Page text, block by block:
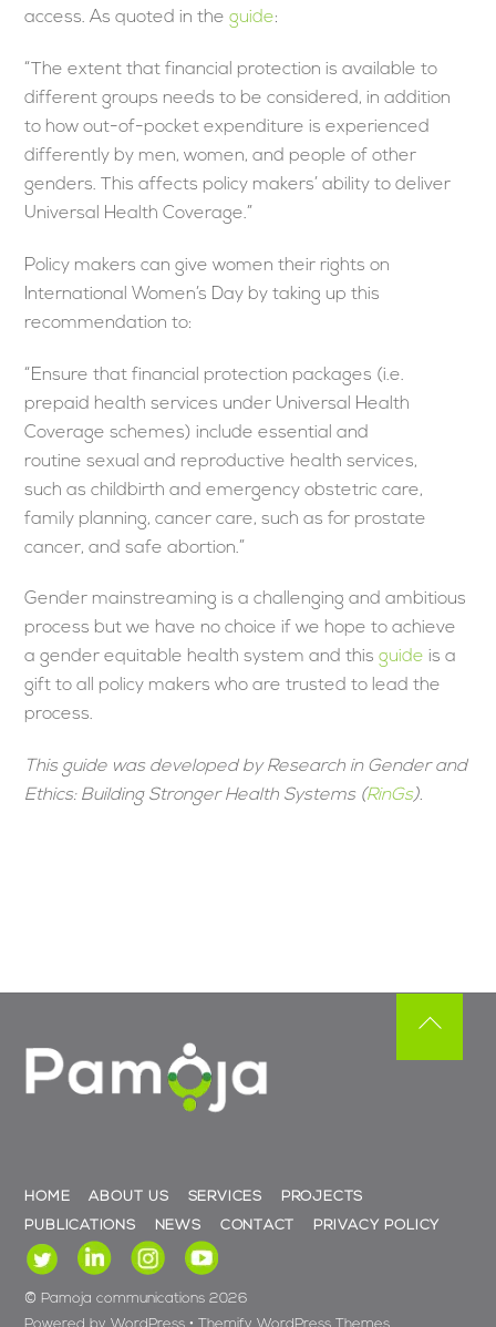
access. As quoted in theguide:
“The extent that financial protection is available to
different groups needs to be considered, in addition
to how out-of-pocket expenditure is experienced
differently by men, women, and people of other
genders. This affects policy makers’ ability to deliver
Universal Health Coverage.”
Policy makers can give women their rights on
International Women’s Day by taking up this
recommendation to:
“Ensure that financial protection packages (i.e.
prepaid health services under Universal Health
Coverage schemes) include essential and
routine sexual and reproductive health services,
such as childbirth and emergency obstetric care,
family planning, cancer care, such as for prostate
cancer, and safe abortion.”
Gender mainstreaming is a challenging and ambitious
process but we have no choice if we hope to achieve
a gender equitable health system and thisguide is a
gift to all policy makers who are trusted to lead the
process.
This guide was developed by Research in Gender and
Ethics: Building Stronger Health Systems (RinGs).
HOME ABOUT US SERVICES
PROJECTS
PUBLICATIONS
NEWS CONTACT PRIVACY POLICY
© Pamoja communications 2026